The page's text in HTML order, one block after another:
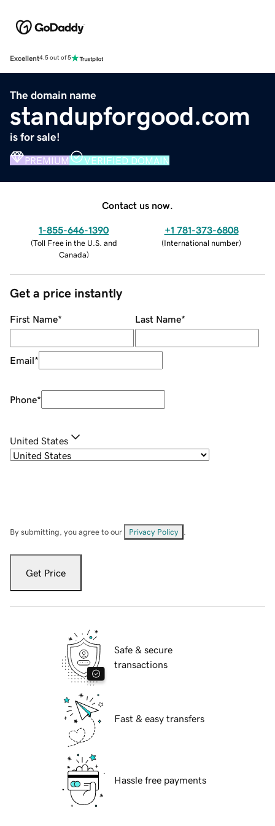
Excellent4.5 out of 5
The domain name
standupforgood.com
is for sale!
PREMIUM VERIFIED DOMAIN
Contact us now.
1-855-646-1390
(Toll Free in the U.S. and
Canada)
+1 781-373-6808
(International number)
Get a price instantly
First Name* Last Name*
Email*
Phone*
United States
By submitting, you agree to our Privacy Policy
Get Price
Safe & secure
transactions
Fast & easy transfers
Hassle free payments